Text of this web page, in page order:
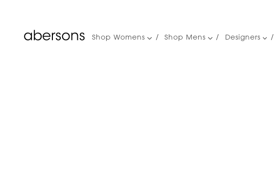
Main
Shop Womens Shop Mens Designers